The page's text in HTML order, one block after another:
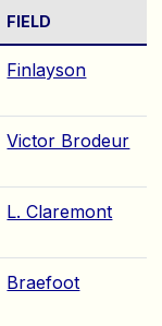
FIELD
Finlayson
Victor Brodeur
L. Claremont
Braefoot